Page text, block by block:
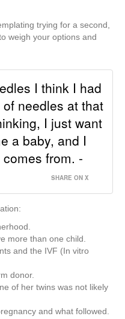
trying for a second,
weigh your options and
I think I had
needles at that
I just want
a baby, and I
from. -
SHARE ON X
more than one child.
and the IVF (In vitro
donor.
of her twins was not likely
and what followed.